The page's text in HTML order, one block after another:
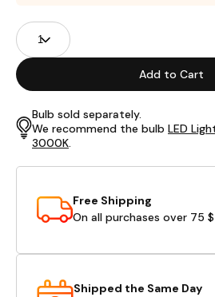
Product
Fields
Quantity
Add to Cart
Bulb sold separately.
We recommend the bulb LED
3000K
Free Shipping
On all purchases over 75 $
Shipped the Same Day